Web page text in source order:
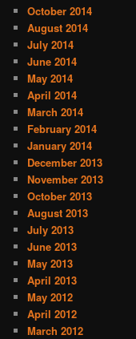
October 2014
August 2014
July 2014
June 2014
May 2014
April 2014
March 2014
February 2014
January 2014
December 2013
November 2013
October 2013
August 2013
July 2013
June 2013
May 2013
April 2013
May 2012
April 2012
March 2012